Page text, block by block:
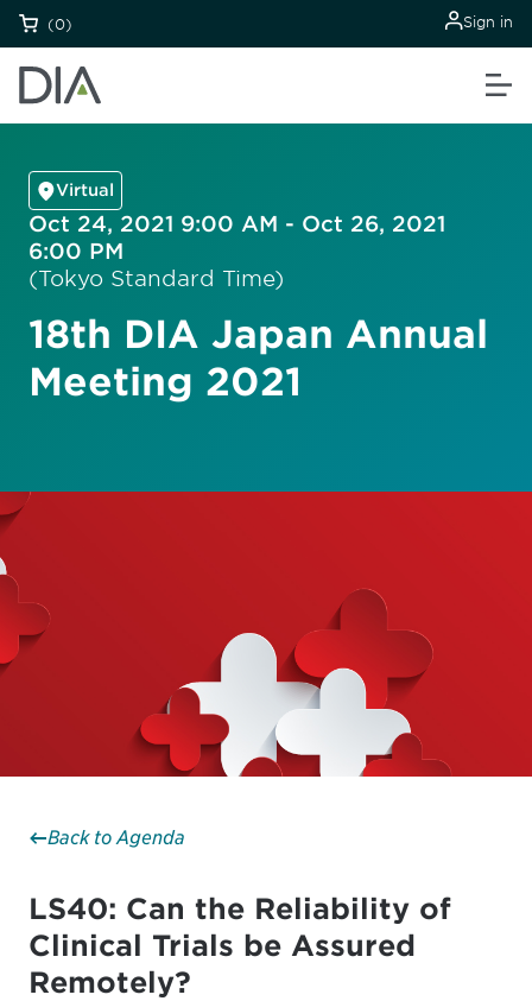
(0) Sign in
Virtual
Oct 24, 2021 9:00 AM - Oct 26, 2021
6:00 PM
(Tokyo Standard Time)
18th DIA Japan Annual
Meeting 2021
Back to Agenda
LS40: Can the Reliability of
Clinical Trials be Assured
Remotely?